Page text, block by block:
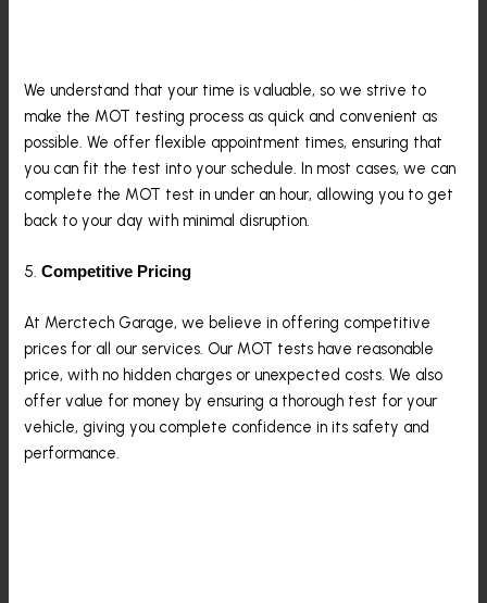
We understand that your time is valuable, so we strive to
make the MOT testing process as quick and convenient as
possible. We offer flexible appointment times, ensuring that
you can fit the test into your schedule. In most cases, we can
complete the MOT test in under an hour, allowing you to get
back to your day with minimal disruption.
5.Competitive Pricing
At Merctech Garage, we believe in offering competitive
prices for all our services. Our MOT tests have reasonable
price, with no hidden charges or unexpected costs. We also
offer value for money by ensuring a thorough test for your
vehicle, giving you complete confidence in its safety and
performance.